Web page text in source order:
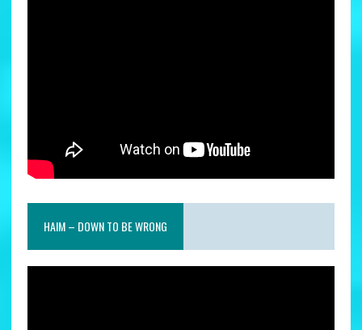
HAIM – DOWN TO BE WRONG